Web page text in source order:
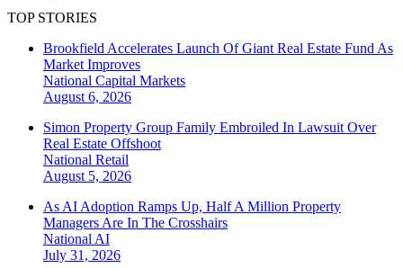
TOP STORIES
Brookfield Accelerates Launch Of Giant Real Estate Fund As
Market Improves
National Capital Markets
August 6, 2026
Simon Property Group Family Embroiled In Lawsuit Over
Real Estate Offshoot
National Retail
August 5, 2026
As AI Adoption Ramps Up, Half A Million Property
Managers Are In The Crosshairs
National AI
July 31, 2026